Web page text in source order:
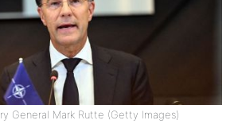
General Mark Rutte (Getty Images)